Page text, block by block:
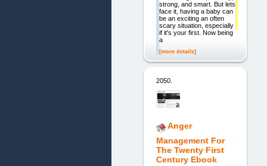
strong, and smart. But lets
face it, having a baby can
be an exciting an often
scary situation, especially
if it's your first. Now being
a
[more details]
2050.
Anger
Management For
The Twenty First
Century Ebook